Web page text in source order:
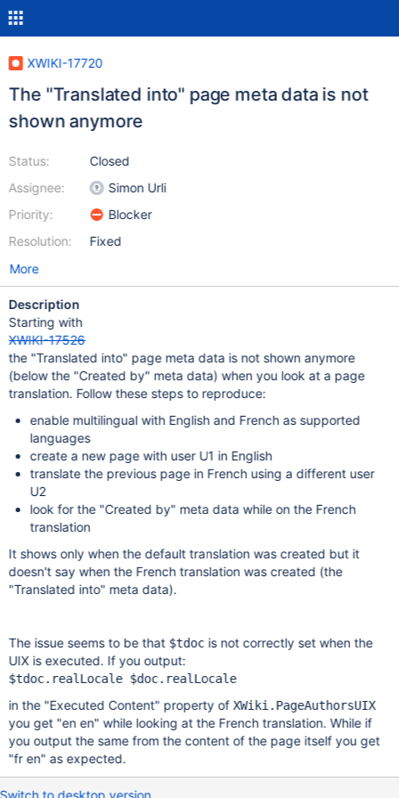
XWIKI-17720
The "Translated into" page meta data is not
shown anymore
Status:
Assignee:
Priority:
Resolution:
Closed
Simon Urli
Blocker
Fixed
More
Description
Starting with
XWIKI-17526
the "Translated into" page meta data is not shown anymore
(below the "Created by" meta data) when you look at a page
translation. Follow these steps to reproduce:
enable multilingual with English and French as supported
languages
create a new page with user U1 in English
translate the previous page in French using a different user
U2
look for the "Created by" meta data while on the French
translation
It shows only when the default translation was created but it
doesn't say when the French translation was created (the
"Translated into" meta data).
The issue seems to be that $tdocis not correctly set when the
UIX is executed. If you output:
$tdoc.realLocale $doc.realLocale
in the "Executed Content" property of XWiki.PageAuthorsUIX
you get "en en" while looking at the French translation. While if
you output the same from the content of the page itself you get
"fr en" as expected.
Switch to desktop version